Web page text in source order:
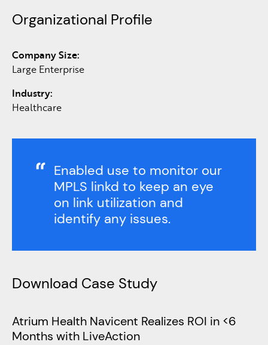
Organizational Profile
Company Size:
Large Enterprise
Industry:
Healthcare
Enabled use to monitor our
MPLS linkd to keep an eye
on link utilization and
identify any issues.
Download Case Study
Atrium Health Navicent Realizes ROI in <6
Months with LiveAction